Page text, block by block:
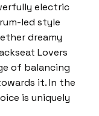
electric
led style
dreamy
Lovers
of balancing
it. In the
is uniquely